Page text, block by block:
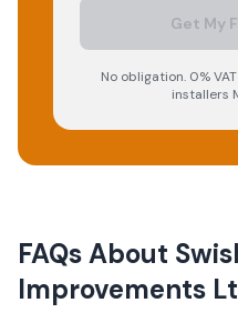
Get My
No obligation. 0%
installers
FAQs About
Improvements